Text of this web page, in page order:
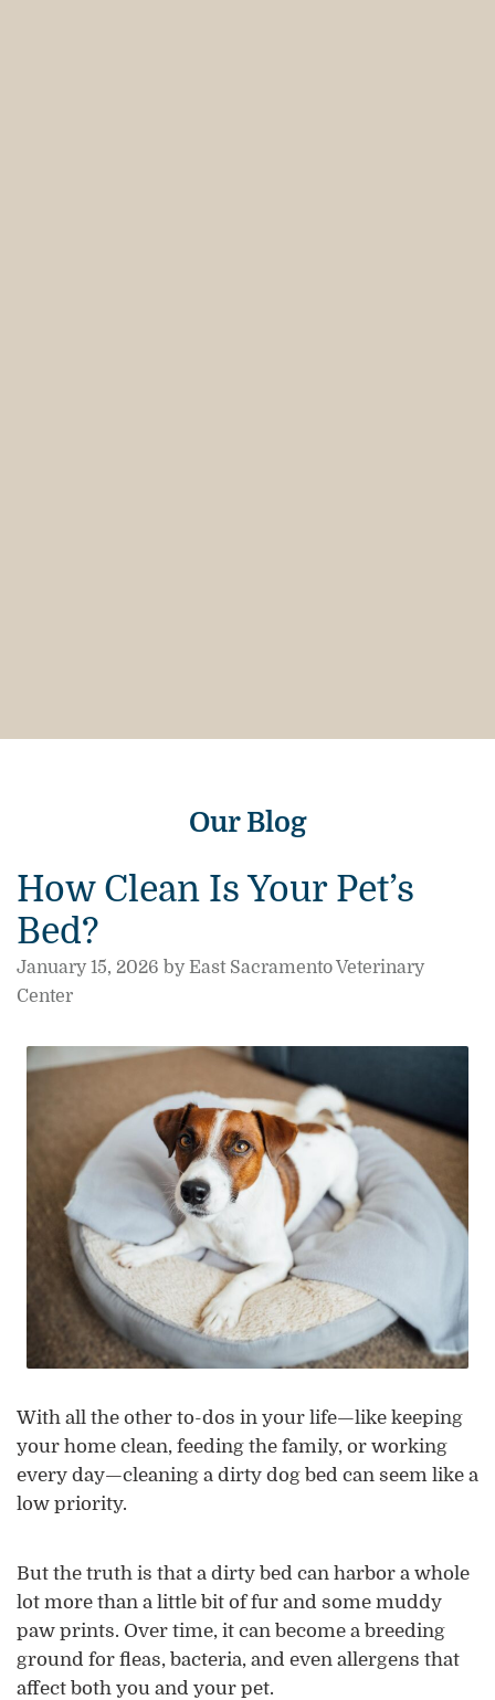
Our Blog
How Clean Is Your Pet’s
Bed?
January 15, 2026 by East Sacramento Veterinary
Center
With all the other to-dos in your life—like keeping
your home clean, feeding the family, or working
every day—cleaning a dirty dog bed can seem like a
low priority.
But the truth is that a dirty bed can harbor a whole
lot more than a little bit of fur and some muddy
paw prints. Over time, it can become a breeding
ground for fleas, bacteria, and even allergens that
affect both you and your pet.